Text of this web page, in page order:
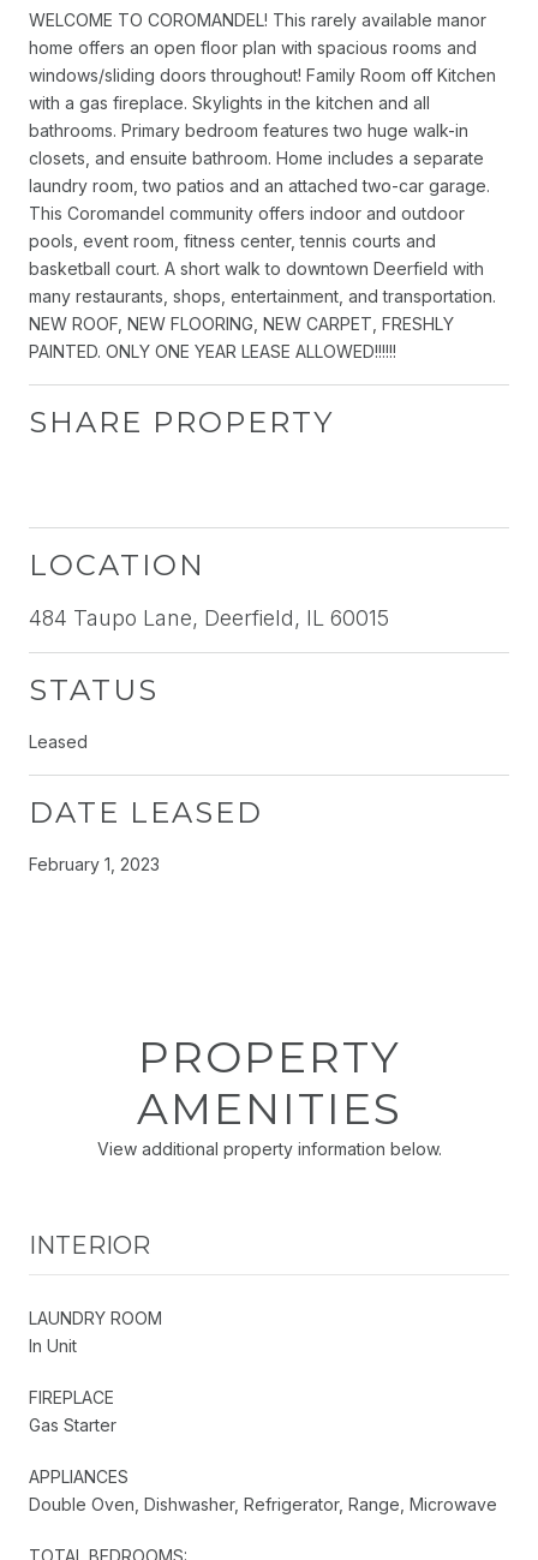
WELCOME TO COROMANDEL! This rarely available manor
home offers an open floor plan with spacious rooms and
windows/sliding doors throughout! Family Room off Kitchen
with a gas fireplace. Skylights in the kitchen and all
bathrooms. Primary bedroom features two huge walk-in
closets, and ensuite bathroom. Home includes a separate
laundry room, two patios and an attached two-car garage.
This Coromandel community offers indoor and outdoor
pools, event room, fitness center, tennis courts and
basketball court. A short walk to downtown Deerfield with
many restaurants, shops, entertainment, and transportation.
NEW ROOF, NEW FLOORING, NEW CARPET, FRESHLY
PAINTED. ONLY ONE YEAR LEASE ALLOWED!!!!!!
SHARE PROPERTY
LOCATION
484 Taupo Lane, Deerfield, IL 60015
STATUS
Leased
DATE LEASED
February 1, 2023
PROPERTY
AMENITIES
View additional property information below.
INTERIOR
LAUNDRY ROOM
In Unit
FIREPLACE
Gas Starter
APPLIANCES
Double Oven, Dishwasher, Refrigerator, Range, Microwave
TOTAL BEDROOMS: